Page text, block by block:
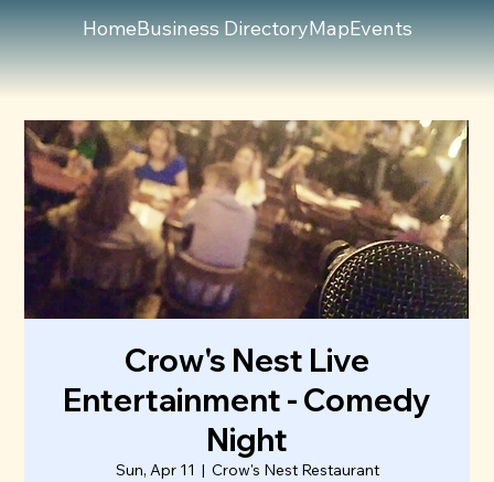
HomeBusiness DirectoryMapEvents
Crow's Nest Live
Entertainment - Comedy
Night
Sun, Apr 11
  |
Crow's Nest Restaurant